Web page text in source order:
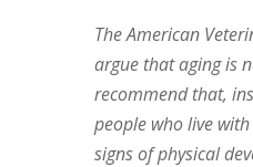
The American
argue that aging is
recommend that,
people who live
signs of physical